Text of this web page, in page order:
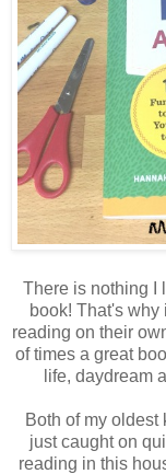
There is nothing I
book! That's why
reading on their
of times a great
life, daydream
Both of my
just caught on
reading in this